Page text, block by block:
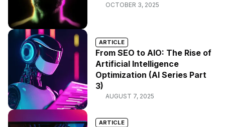
OCTOBER 3, 2025
ARTICLE
From SEO to AIO: The Rise of
Artificial Intelligence
Optimization (AI Series Part
3)
AUGUST 7, 2025
ARTICLE